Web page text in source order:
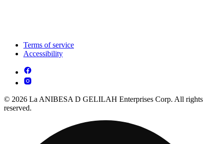
Terms of service
Accessibility
© 2026 La ANIBESA D GELILAH Enterprises Corp. All rights
reserved.